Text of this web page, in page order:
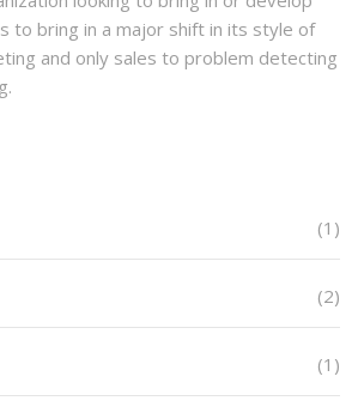
to bring in a major shift in its style of
and only sales to problem detecting
(1)
(2)
(1)